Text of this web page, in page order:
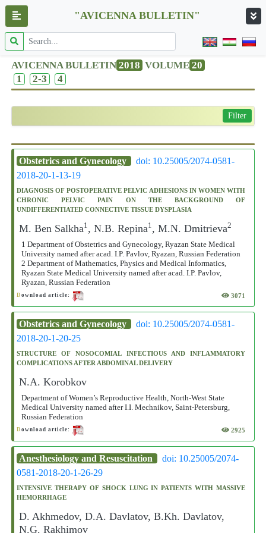
"AVICENNA BULLETIN"
AVICENNA BULLETIN 2018 VOLUME 20
1
2-3 4
Filter
Obstetrics and Gynecology
doi: 10.25005/2074-0581-
2018-20-1-13-19
DIAGNOSIS OF POSTOPERATIVE PELVIC ADHESIONS IN WOMEN WITH
CHRONIC PELVIC PAIN ON THE BACKGROUND OF
UNDIFFERENTIATED CONNECTIVE TISSUE DYSPLASIA
M. Ben Salkha1, N.B. Repina1, M.N. Dmitrieva2
1 Department of Obstetrics and Gynecology, Ryazan State Medical
University named after acad. I.P. Pavlov, Ryazan, Russian Federation
2 Department of Mathematics, Physics and Medical Informatics,
Ryazan State Medical University named after acad. I.P. Pavlov,
Ryazan, Russian Federation
D ownload article: 3071
Obstetrics and Gynecology
doi: 10.25005/2074-0581-
2018-20-1-20-25
STRUCTURE OF NOSOCOMIAL INFECTIOUS AND INFLAMMATORY
COMPLICATIONS AFTER ABDOMINAL DELIVERY
N.A. Korobkov
Department of Women’s Reproductive Health, North-West State
Medical University named after I.I. Mechnikov, Saint-Petersburg,
Russian Federation
D ownload article: 2925
Anesthesiology and Resuscitation
doi: 10.25005/2074-
0581-2018-20-1-26-29
INTENSIVE THERAPY OF SHOCK LUNG IN PATIENTS WITH MASSIVE
HEMORRHAGE
D. Akhmedov, D.A. Davlatov, B.Kh. Davlatov,
N.G. Rakhimov